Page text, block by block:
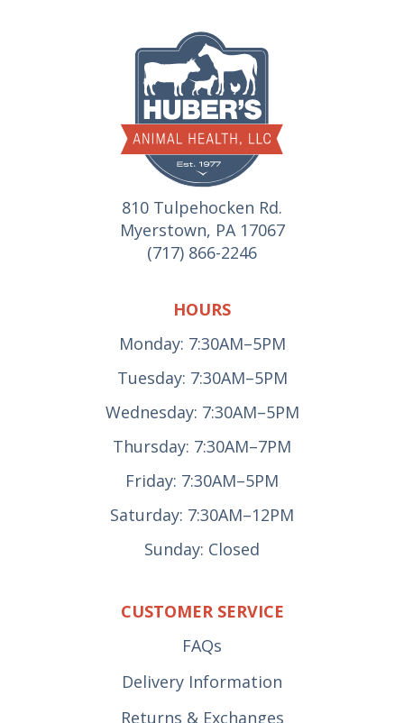
810 Tulpehocken Rd.
Myerstown, PA 17067
(717) 866-2246
HOURS
Monday: 7:30AM–5PM
Tuesday: 7:30AM–5PM
Wednesday: 7:30AM–5PM
Thursday: 7:30AM–7PM
Friday: 7:30AM–5PM
Saturday: 7:30AM–12PM
Sunday: Closed
CUSTOMER SERVICE
FAQs
Delivery Information
Returns & Exchanges